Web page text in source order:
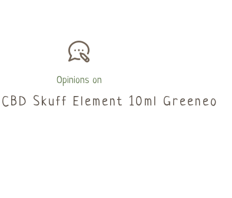
Opinions on
Skuff Element 10ml Greeneo